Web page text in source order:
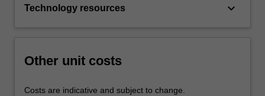
Technology resources keyboard_arrow_down
Other unit costs
Costs are indicative and subject to change.